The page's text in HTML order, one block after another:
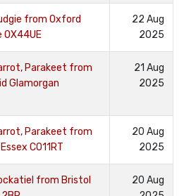
from Oxford
22 Aug
2025
Parakeet from
Glamorgan
21 Aug
2025
Parakeet from
CO11RT
20 Aug
2025
from Bristol
20 Aug